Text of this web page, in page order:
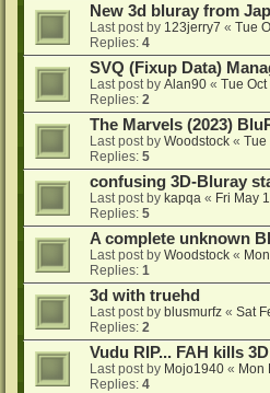
New 3d bluray from
Last post by 123jerry7 « Tue
Replies: 4
SVQ (Fixup Data)
Last post by Alan90 « Tue
Replies: 2
The Marvels (2023)
Last post by Woodstock « Tue
Replies: 5
confusing 3D-Bluray
Last post by kapqa « Fri May
Replies: 5
A complete unknown
Last post by Woodstock «
Replies: 1
3d with truehd
Last post by blusmurfz « Sat
Replies: 2
Vudu RIP... FAH kills 3D
Last post by Mojo1940 « Mon
Replies: 4